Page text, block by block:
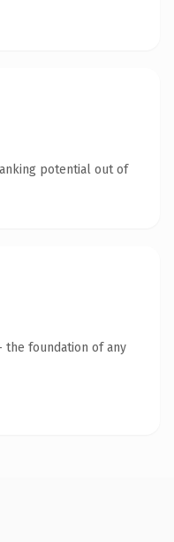
potential out of
the foundation of any